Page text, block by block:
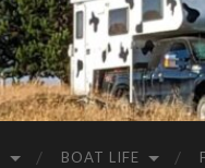
BOAT LIFE